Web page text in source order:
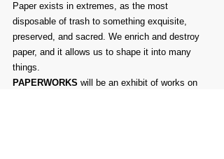
Paper exists in extremes, as the most
disposable of trash to something exquisite,
preserved, and sacred. We enrich and destroy
paper, and it allows us to shape it into many
things.
PAPERWORKS will be an exhibit of works on